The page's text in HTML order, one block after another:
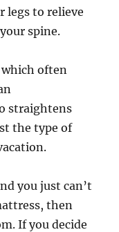
legs to relieve
spine.
often
straightens
the type of
you just can’t
then
If you decide